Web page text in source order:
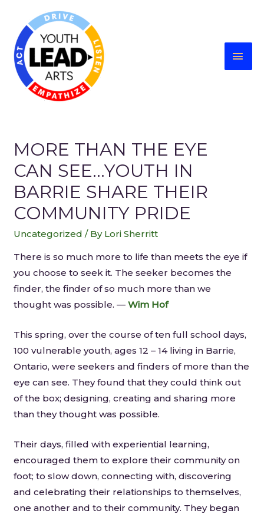
MORE THAN THE EYE
CAN SEE…YOUTH IN
BARRIE SHARE THEIR
COMMUNITY PRIDE
Uncategorized / By Lori Sherritt
There is so much more to life than meets the eye if
you choose to seek it. The seeker becomes the
finder, the finder of so much more than we
thought was possible. —Wim Hof
This spring, over the course of ten full school days,
100 vulnerable youth, ages 12 – 14 living in Barrie,
Ontario, were seekers and finders of more than the
eye can see. They found that they could think out
of the box; designing, creating and sharing more
than they thought was possible.
Their days, filled with experiential learning,
encouraged them to explore their community on
foot; to slow down, connecting with, discovering
and celebrating their relationships to themselves,
one another and to their community. They began